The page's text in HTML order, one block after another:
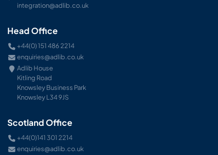
integration@adlib.co.uk
Head Office
+44(0) 151 486 2214
enquiries@adlib.co.uk
Adlib House
Kitling Road
Knowsley Business Park
Knowsley L34 9JS
Scotland Office
+44(0)141 301 2214
enquiries@adlib.co.uk